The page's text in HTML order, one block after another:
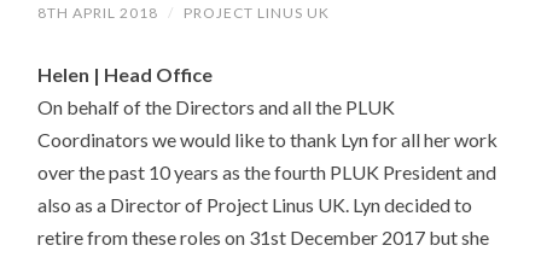
K
8TH APRIL 2018 / PROJECT LINUS UK
Helen | Head Office
On behalf of the Directors and all the PLUK
Coordinators we would like to thank Lyn for all her work
over the past 10 years as the fourth PLUK President and
also as a Director of Project Linus UK. Lyn decided to
retire from these roles on 31st December 2017 but she